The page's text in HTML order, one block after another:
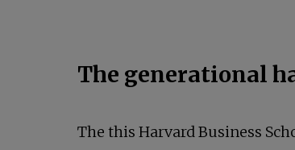
The generational
The this Harvard Business